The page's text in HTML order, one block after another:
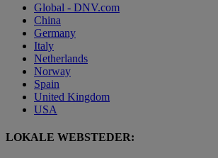
Global - DNV.com
China
Germany
Italy
Netherlands
Norway
Spain
United Kingdom
USA
LOKALE WEBSTEDER: